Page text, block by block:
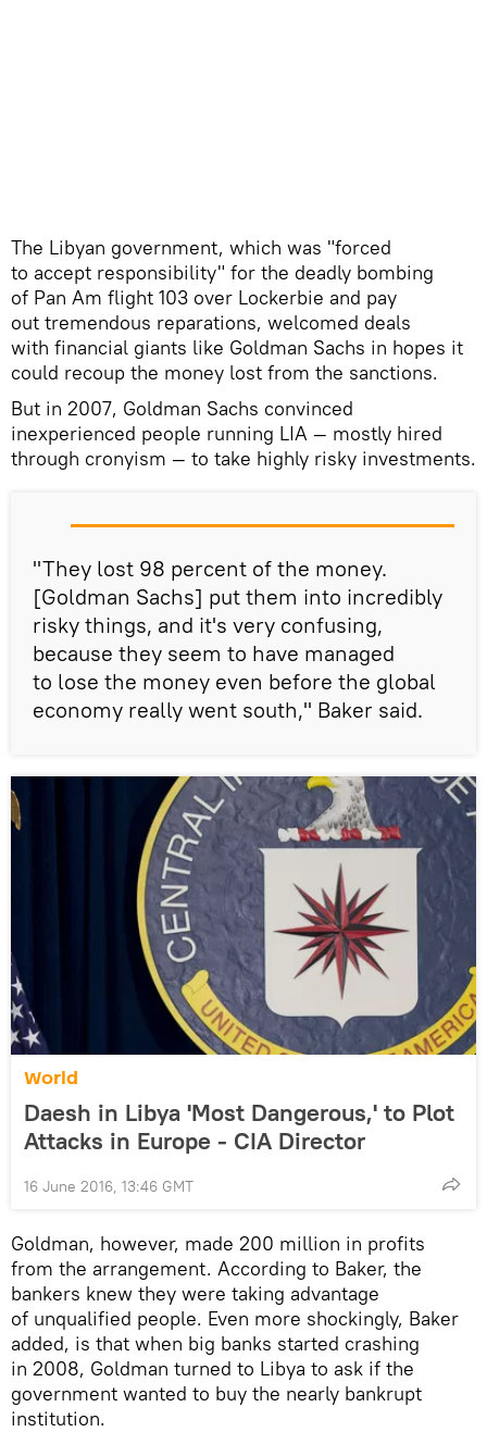
​The Libyan government, which was "forced
to accept responsibility" for the deadly bombing
of Pan Am flight 103 over Lockerbie and pay
out tremendous reparations, welcomed deals
with financial giants like Goldman Sachs in hopes it
could recoup the money lost from the sanctions.
But in 2007, Goldman Sachs convinced
inexperienced people running LIA — mostly hired
through cronyism — to take highly risky investments.
"They lost 98 percent of the money.
[Goldman Sachs] put them into incredibly
risky things, and it's very confusing,
because they seem to have managed
to lose the money even before the global
economy really went south," Baker said.
World
Daesh in Libya 'Most Dangerous,' to Plot
Attacks in Europe - CIA Director
16 June 2016, 13:46 GMT
Goldman, however, made 200 million in profits
from the arrangement. According to Baker, the
bankers knew they were taking advantage
of unqualified people. Even more shockingly, Baker
added, is that when big banks started crashing
in 2008, Goldman turned to Libya to ask if the
government wanted to buy the nearly bankrupt
institution.